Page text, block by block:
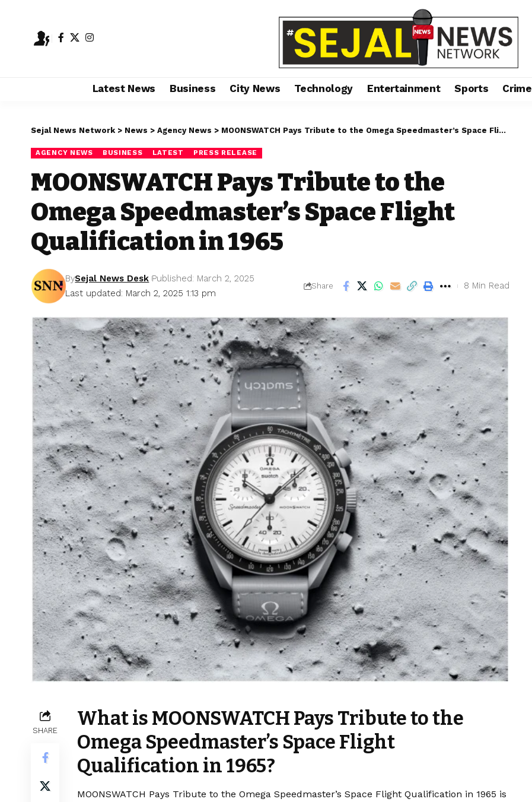
Latest News Business City News Technology Entertainment Sports Crime
Sejal News Network > News > Agency News > MOONSWATCH Pays Tribute to the Omega Speedmaster’s Space Flight Qualification in 1965
AGENCY NEWS BUSINESS LATEST PRESS RELEASE
MOONSWATCH Pays Tribute to the
Omega Speedmaster’s Space Flight
Qualification in 1965
Last updated: March 2, 2025 1:13 pm
BySejal News Desk Published: March 2, 2025
Share 8 Min Read
SHARE
What is MOONSWATCH Pays Tribute to the
Omega Speedmaster’s Space Flight
Qualification in 1965?
MOONSWATCH Pays Tribute to the Omega Speedmaster’s Space Flight Qualification in 1965 is